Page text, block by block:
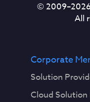
© 2009–
All
Corporate
Solution
Cloud Solution